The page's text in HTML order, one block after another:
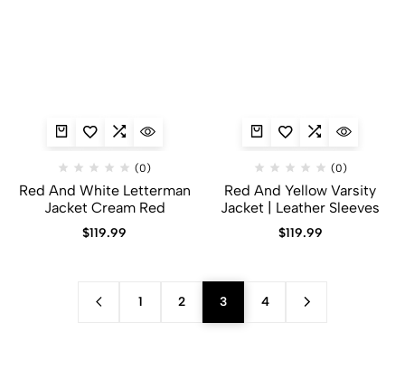
(0)
Red And White Letterman
Jacket Cream Red
$119.99
(0)
Red And Yellow Varsity
Jacket​ | Leather Sleeves
$119.99
1 2 3 4